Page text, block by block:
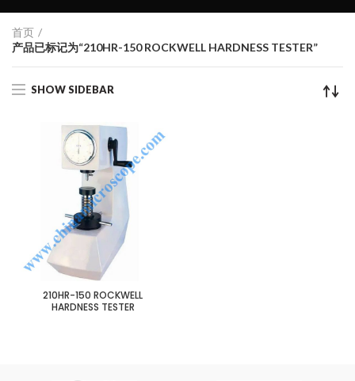
首页
产品已标记为“210HR-150 ROCKWELL HARDNESS TESTER”
SHOW SIDEBAR
210HR-150 ROCKWELL
HARDNESS TESTER